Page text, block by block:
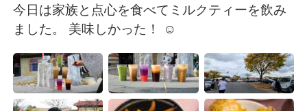
English 简体中文
繁體中文 Español
العربية Français
今日は家族と点心を食べてミルクティーを飲み
ました。 美味しかった！ ☺